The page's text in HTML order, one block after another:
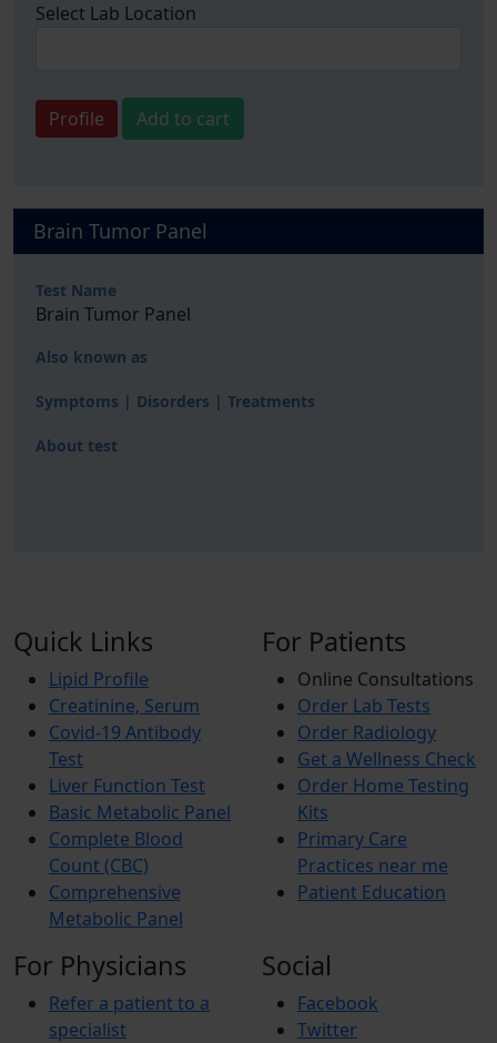
Select Lab Location
Profile Add to cart
Brain Tumor Panel
Test Name
Brain Tumor Panel
Also known as
Symptoms | Disorders | Treatments
About test
Quick Links
Lipid Profile
Creatinine, Serum
Covid-19 Antibody
Test
Liver Function Test
Basic Metabolic Panel
Complete Blood
Count (CBC)
Comprehensive
Metabolic Panel
For Patients
Online Consultations
Order Lab Tests
Order Radiology
Get a Wellness Check
Order Home Testing
Kits
Primary Care
Practices near me
Patient Education
For Physicians
Refer a patient to a
specialist
Social
Facebook
Twitter